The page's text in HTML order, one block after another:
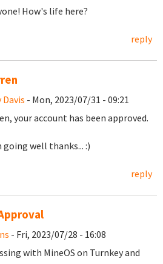
How's life here?
reply
- Mon, 2023/07/31 - 09:21
your account has been approved.
going well thanks... :)
reply
- Fri, 2023/07/28 - 16:08
with MineOS on Turnkey and